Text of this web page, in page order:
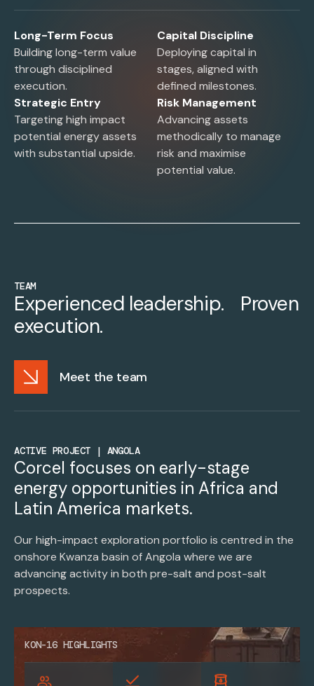
Long-Term Focus
Building long-term value
through disciplined
execution.
Capital Discipline
Deploying capital in
stages, aligned with
defined milestones.
Strategic Entry
Targeting high impact
potential energy assets
with substantial upside.
Risk Management
Advancing assets
methodically to manage
risk and maximise
potential value.
TEAM
Experienced leadership. Proven
execution.
Meet the team
ACTIVE PROJECT | ANGOLA
Corcel focuses on early-stage
energy opportunities in Africa and
Latin America markets.
Our high-impact exploration portfolio is centred in the
onshore Kwanza basin of Angola where we are
advancing activity in both pre-salt and post-salt
prospects.
KON-16 HIGHLIGHTS